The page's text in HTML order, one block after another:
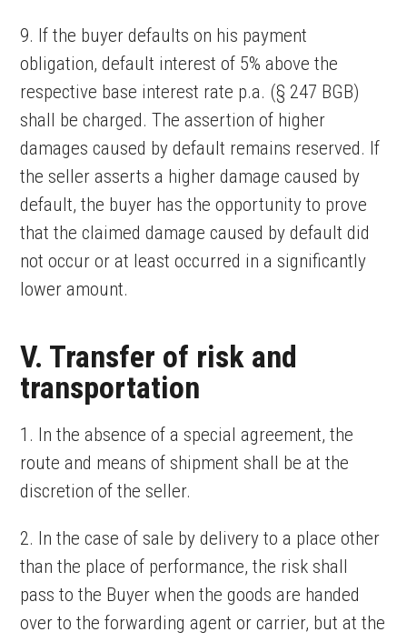
9. If the buyer defaults on his payment
obligation, default interest of 5% above the
respective base interest rate p.a. (§ 247 BGB)
shall be charged. The assertion of higher
damages caused by default remains reserved. If
the seller asserts a higher damage caused by
default, the buyer has the opportunity to prove
that the claimed damage caused by default did
not occur or at least occurred in a significantly
lower amount.
V. Transfer of risk and
transportation
1. In the absence of a special agreement, the
route and means of shipment shall be at the
discretion of the seller.
2. In the case of sale by delivery to a place other
than the place of performance, the risk shall
pass to the Buyer when the goods are handed
over to the forwarding agent or carrier, but at the